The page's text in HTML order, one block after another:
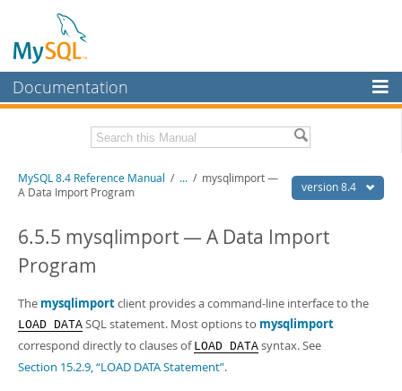
Documentation
MySQL Enterprise
Workbench
MySQL NDB Cluster
Connectors
More
MySQL.com
Downloads
Related Documentation
Download this Manual
PDF (A4)- 40.3Mb
Man Pages (TGZ) - 261.9Kb
Man Pages (Zip)- 367.5Kb
Info (Gzip)- 4.0Mb
Info (Zip)- 4.0Mb
version 8.4
MySQL 8.4 Reference Manual / ... / mysqlimport —
A Data Import Program
6.5.5 mysqlimport — A Data Import
Program
The mysqlimportclient provides a command-line interface to the
LOAD DATA SQL statement. Most options to mysqlimport
correspond directly to clauses of LOAD DATA syntax. See
Section 15.2.9, “LOAD DATA Statement”.